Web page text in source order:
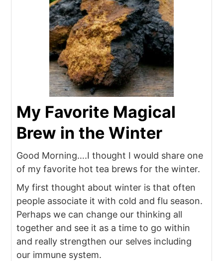
My Favorite Magical
Brew in the Winter
Good Morning….I thought I would share one
of my favorite hot tea brews for the winter.
My first thought about winter is that often
people associate it with cold and flu season.
Perhaps we can change our thinking all
together and see it as a time to go within
and really strengthen our selves including
our immune system.